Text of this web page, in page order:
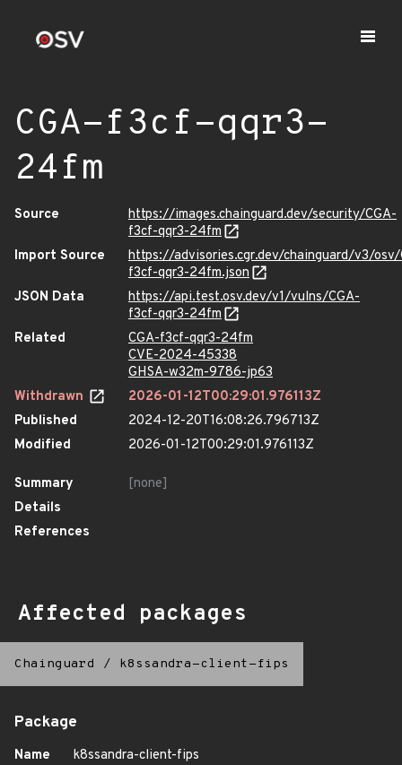
CGA-f3cf-qqr3-
24fm
Source
https://images.chainguard.dev/security/CGA-
f3cf-qqr3-24fm
Import Source
https://advisories.cgr.dev/chainguard/v3/osv/
f3cf-qqr3-24fm.json
JSON Data
https://api.test.osv.dev/v1/vulns/CGA-
f3cf-qqr3-24fm
Related
CGA-f3cf-qqr3-24fm
CVE-2024-45338
GHSA-w32m-9786-jp63
Withdrawn
2026-01-12T00:29:01.976113Z
Published
2024-12-20T16:08:26.796713Z
Modified
2026-01-12T00:29:01.976113Z
Summary
[none]
Details
References
Affected packages
Chainguard / k8ssandra-client-fips
Package
Name
k8ssandra-client-fips